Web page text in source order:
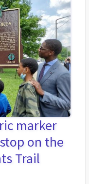
marker
on the
Trail